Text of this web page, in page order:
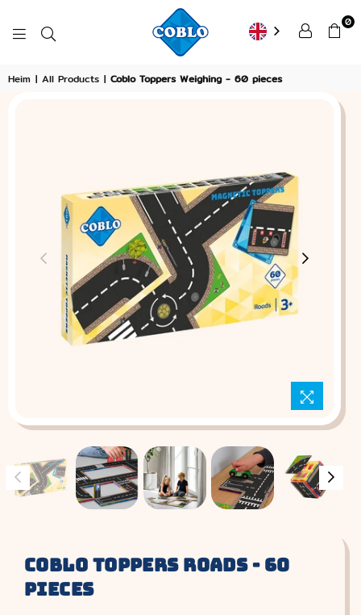
COBLO
0
Heim | All Products | Coblo Toppers Weighing - 60 pieces
Coblo Toppers Roads - 60
Pieces